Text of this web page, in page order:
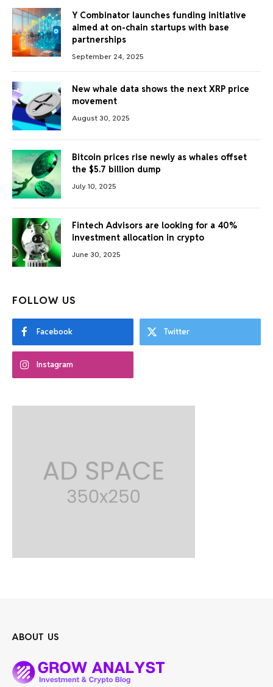
Y Combinator launches funding initiative
aimed at on-chain startups with base
partnerships
September 24, 2025
New whale data shows the next XRP price
movement
August 30, 2025
Bitcoin prices rise newly as whales offset
the $5.7 billion dump
July 10, 2025
Fintech Advisors are looking for a 40%
investment allocation in crypto
June 30, 2025
FOLLOW US
Facebook Twitter
Instagram
ABOUT US